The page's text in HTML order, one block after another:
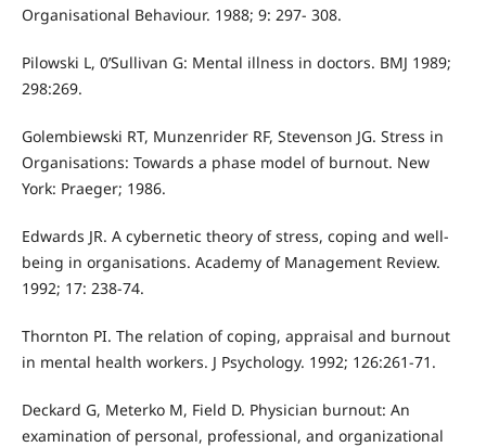
Organisational Behaviour. 1988; 9: 297- 308.
Pilowski L, 0’Sullivan G: Mental illness in doctors. BMJ 1989;
298:269.
Golembiewski RT, Munzenrider RF, Stevenson JG. Stress in
Organisations: Towards a phase model of burnout. New
York: Praeger; 1986.
Edwards JR. A cybernetic theory of stress, coping and well-
being in organisations. Academy of Management Review.
1992; 17: 238-74.
Thornton PI. The relation of coping, appraisal and burnout
in mental health workers. J Psychology. 1992; 126:261-71.
Deckard G, Meterko M, Field D. Physician burnout: An
examination of personal, professional, and organizational